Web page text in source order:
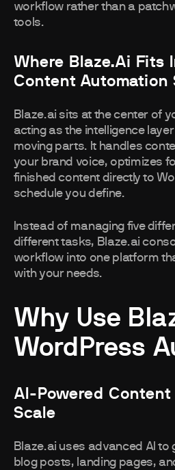
workflow rather than a
tools.
Where Blaze.ai Fits
Content Automation
Blaze.ai sits at the center of
acting as the intelligence
moving parts. It handles
your brand voice, optimizes
finished content directly to
schedule you define.
Instead of managing five
different tasks, Blaze.ai
workflow into one platform
with your needs.
Why Use
WordPress
AI-Powered
Scale
Blaze.ai uses advanced AI
blog posts, landing pages,